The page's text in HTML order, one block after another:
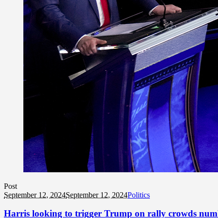
Post
September 12, 2024September 12, 2024Politics
Harris looking to trigger Trump on rally crowds